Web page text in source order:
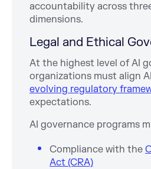
accountability across
dimensions.
Legal and Ethical
At the highest level of AI
organizations must align
evolving regulatory
expectations.
AI governance programs
Compliance with the
Act (CRA)